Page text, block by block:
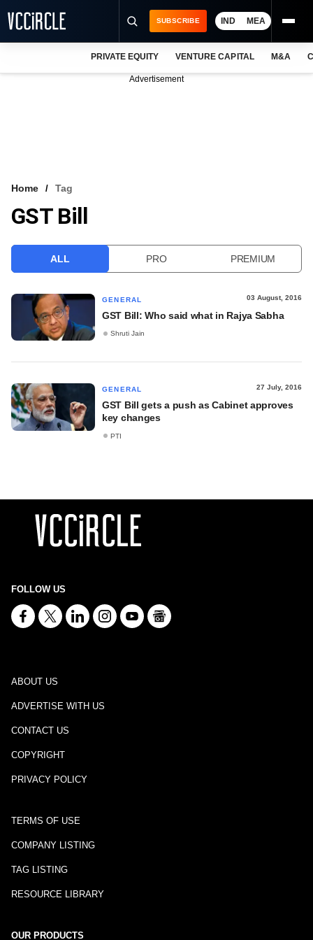
VCC INTELLIGENCE
SUBSCRIBE IND MEA
PRIVATE EQUITY VENTURE CAPITAL M&A
Advertisement
Home Tag
GST Bill
ALL PRO PREMIUM
GENERAL 03 August, 2016
GST Bill: Who said what in Rajya Sabha
Shruti Jain
GENERAL 27 July, 2016
GST Bill gets a push as Cabinet approves
key changes
PTI
FOLLOW US
ABOUT US
ADVERTISE WITH US
CONTACT US
COPYRIGHT
PRIVACY POLICY
TERMS OF USE
COMPANY LISTING
TAG LISTING
RESOURCE LIBRARY
OUR PRODUCTS